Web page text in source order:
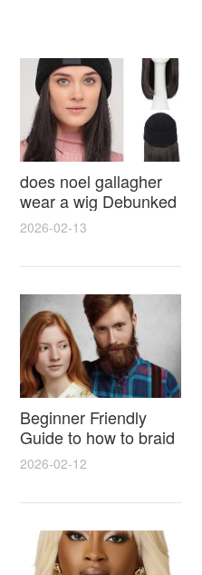
does noel gallagher
wear a wig Debunked
Latest Photos Expert
Reactions
2026-02-13
Beginner Friendly
Guide to how to braid
hair for wig with step
styling tricks
2026-02-12